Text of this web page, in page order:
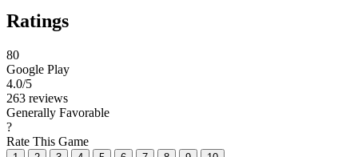
Ratings
80
Google Play
4.0/5
263 reviews
Generally Favorable
?
Rate This Game